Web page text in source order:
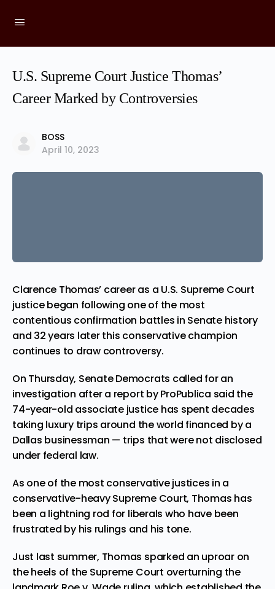
U.S. Supreme Court Justice Thomas’
Career Marked by Controversies
BOSS
April 10, 2023
Clarence Thomas’ career as a U.S. Supreme Court
justice began following one of the most
contentious confirmation battles in Senate history
and 32 years later this conservative champion
continues to draw controversy.
On Thursday, Senate Democrats called for an
investigation after a report by ProPublica said the
74-year-old associate justice has spent decades
taking luxury trips around the world financed by a
Dallas businessman — trips that were not disclosed
under federal law.
As one of the most conservative justices in a
conservative-heavy Supreme Court, Thomas has
been a lightning rod for liberals who have been
frustrated by his rulings and his tone.
Just last summer, Thomas sparked an uproar on
the heels of the Supreme Court overturning the